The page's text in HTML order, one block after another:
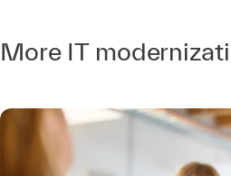
More IT